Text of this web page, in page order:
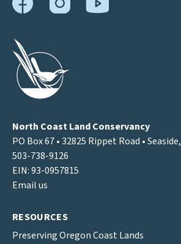
North Coast Land Conservancy
PO Box 67 • 32825 Rippet Road •
503-738-9126
EIN: 93-0957815
Email us
RESOURCES
Preserving Oregon Coast Lands